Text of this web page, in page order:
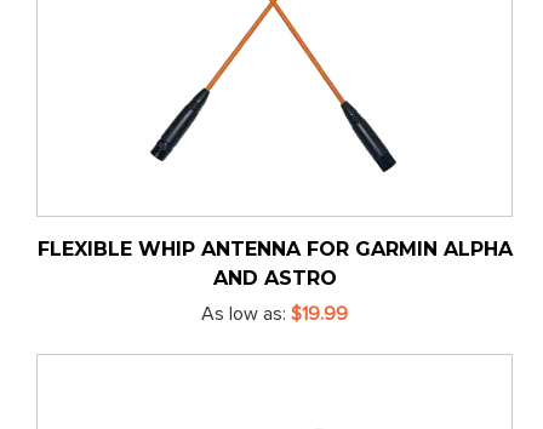
FLEXIBLE WHIP ANTENNA FOR GARMIN ALPHA
AND ASTRO
As low as $19.99